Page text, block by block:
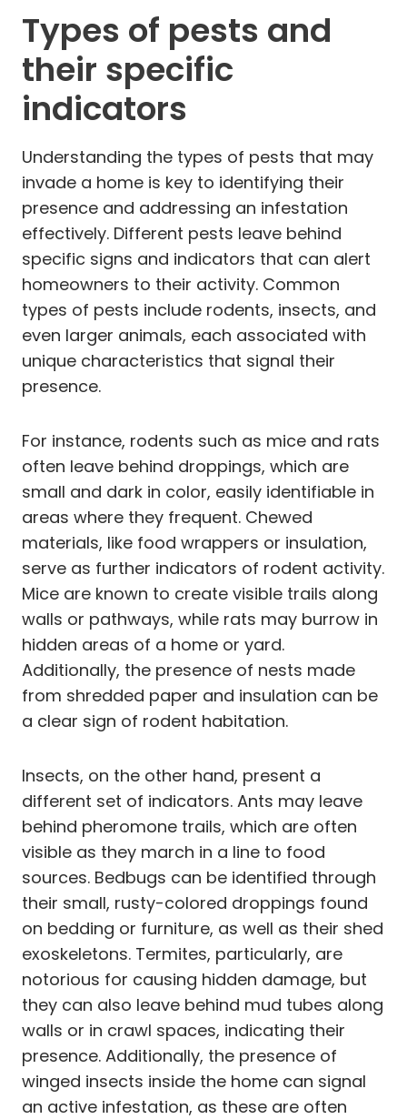
Types of pests and
their specific
indicators
Understanding the types of pests that may
invade a home is key to identifying their
presence and addressing an infestation
effectively. Different pests leave behind
specific signs and indicators that can alert
homeowners to their activity. Common
types of pests include rodents, insects, and
even larger animals, each associated with
unique characteristics that signal their
presence.
For instance, rodents such as mice and rats
often leave behind droppings, which are
small and dark in color, easily identifiable in
areas where they frequent. Chewed
materials, like food wrappers or insulation,
serve as further indicators of rodent activity.
Mice are known to create visible trails along
walls or pathways, while rats may burrow in
hidden areas of a home or yard.
Additionally, the presence of nests made
from shredded paper and insulation can be
a clear sign of rodent habitation.
Insects, on the other hand, present a
different set of indicators. Ants may leave
behind pheromone trails, which are often
visible as they march in a line to food
sources. Bedbugs can be identified through
their small, rusty-colored droppings found
on bedding or furniture, as well as their shed
exoskeletons. Termites, particularly, are
notorious for causing hidden damage, but
they can also leave behind mud tubes along
walls or in crawl spaces, indicating their
presence. Additionally, the presence of
winged insects inside the home can signal
an active infestation, as these are often